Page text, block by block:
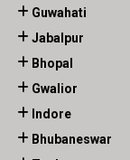
Guwahati
Jabalpur
Bhopal
Gwalior
Indore
Bhubaneswar